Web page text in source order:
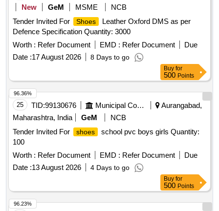
New
GeM MSME
NCB
Tender Invited For
Shoes
Leather Oxford DMS as per
Defence Specification Quantity: 3000
Worth : Refer Document EMD : Refer Document
Due
Date :17 August 2026 8 Days to go
Buy for
500 Points
25 TID:99130676 Municipal Corporations
Aurangabad,
Maharashtra, India
GeM
NCB
Tender Invited For
shoes
school pvc boys girls Quantity:
100
Worth : Refer Document EMD : Refer Document
Due
Date :13 August 2026 4 Days to go
96.36%
Buy for
500 Points
96.23%